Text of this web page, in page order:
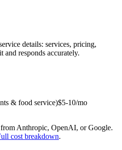
details: services, pricing,
responds accurately.
& food service)$5-10/mo
Anthropic, OpenAI, or Google.
cost breakdown.